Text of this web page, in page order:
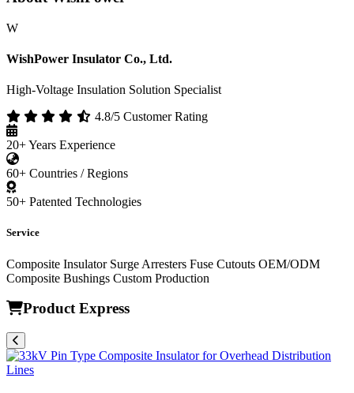
W
WishPower Insulator Co., Ltd.
High-Voltage Insulation Solution Specialist
4.8/5 Customer Rating
20+Years Experience
60+ Countries / Regions
50+ Patented Technologies
Service
Composite Insulator Surge Arresters Fuse Cutouts OEM/ODM
Composite Bushings Custom Production
Product Express